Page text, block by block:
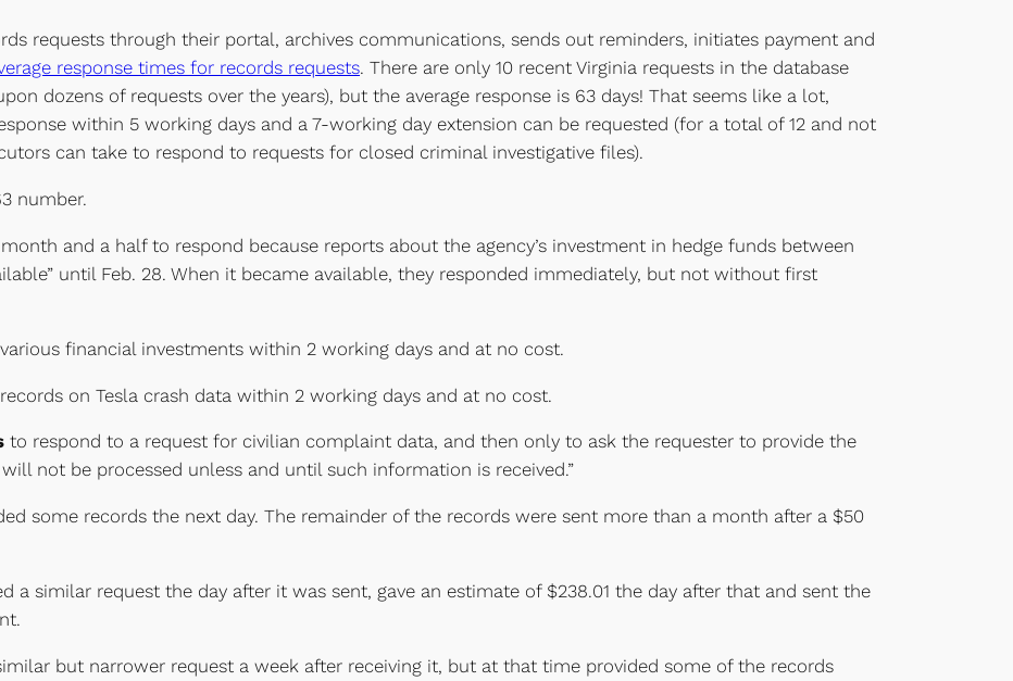
requests through their portal, archives communications, sends out reminders, initiates payment and
response times for records requests. There are only 10 recent Virginia requests in the database
dozens of requests over the years), but the average response is 63 days! That seems like a lot,
within 5 working days and a 7-working day extension can be requested (for a total of 12 and not
can take to respond to requests for closed criminal investigative files).
number.
and a half to respond because reports about the agency’s investment in hedge funds between
until Feb. 28. When it became available, they responded immediately, but not without first
financial investments within 2 working days and at no cost.
on Tesla crash data within 2 working days and at no cost.
to respond to a request for civilian complaint data, and then only to ask the requester to provide the
will not be processed unless and until such information is received.”
some records the next day. The remainder of the records were sent more than a month after a $50
a similar request the day after it was sent, gave an estimate of $238.01 the day after that and sent the
but narrower request a week after receiving it, but at that time provided some of the records